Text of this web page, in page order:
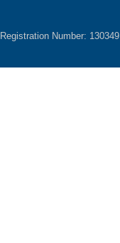
Registration Number: 130349